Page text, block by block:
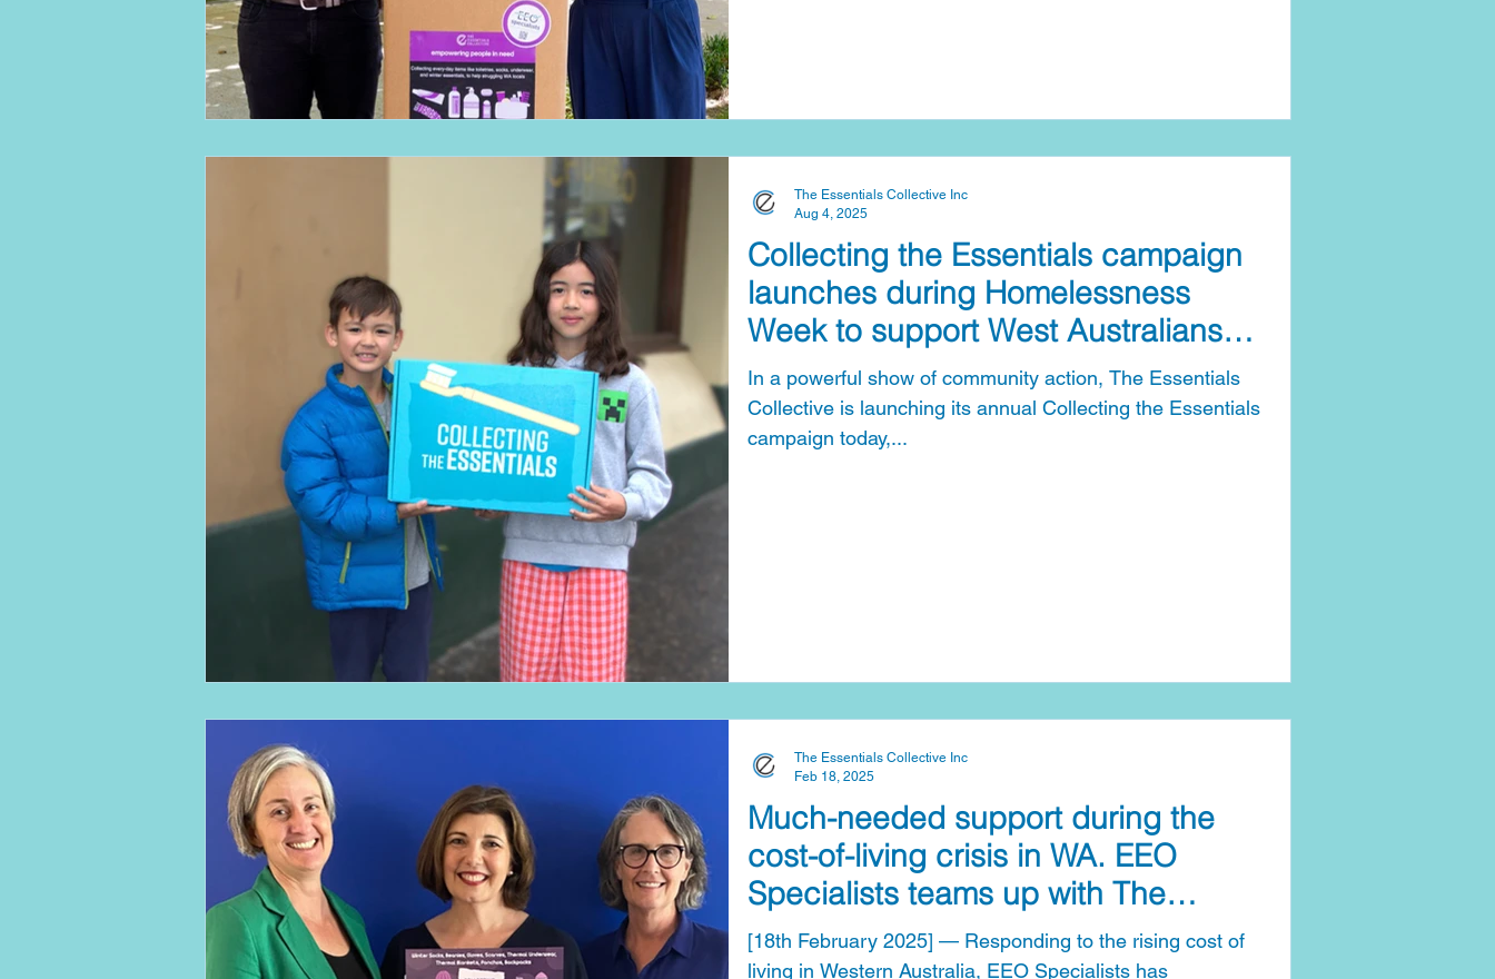
Collecting the Essentials campaign
launches during Homelessness
Week to support West Australians
doing it tough
In a powerful show of community action, The Essentials
Collective is launching its annual Collecting the Essentials
campaign today,...
The Essentials Collective Inc
Aug 4, 2025
Much-needed support during the
cost-of-living crisis in WA. EEO
Specialists teams up with The
Essentials Collective
[18th February 2025] — Responding to the rising cost of
living in Western Australia, EEO Specialists has
The Essentials Collective Inc
Feb 18, 2025